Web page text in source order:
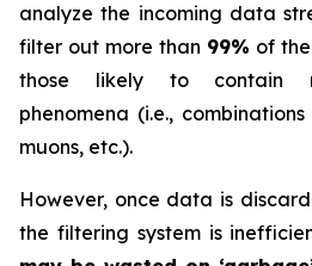
analyze the incoming data
filter out more than 99% of
those likely to contain
phenomena (i.e.,
muons, etc.).
However, once data is
the filtering system is